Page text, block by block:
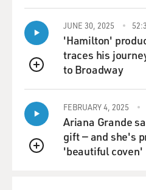
And I wish that I had told
finally kind of mentioned
it on Facebook when - 'cause
took you so long to write this
I have been going through it.
particularly Black women,
Thyroid diseases. But it
know other people who've
MOSLEY: Well, "Kin" is
QUEUE
JUNE 30, 2025
'Hamilton'
traces his
to Broadway
QUEUE
FEBRUARY 4, 2025
Ariana Grande
gift — and she's
'beautiful coven'